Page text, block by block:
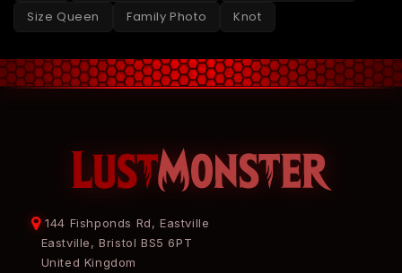
Size Queen
Family Photo Knot
144 Fishponds Rd, Eastville
Eastville, Bristol BS5 6PT
United Kingdom